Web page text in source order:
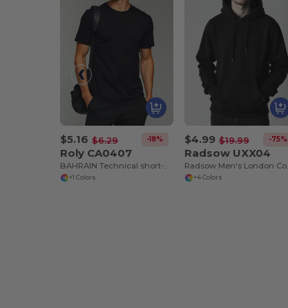
$5.16 $6.29 -18%
Roly CA0407
+1 Colors
$4.99 $19.99 -75%
Radsow UXX04
+4 Colors